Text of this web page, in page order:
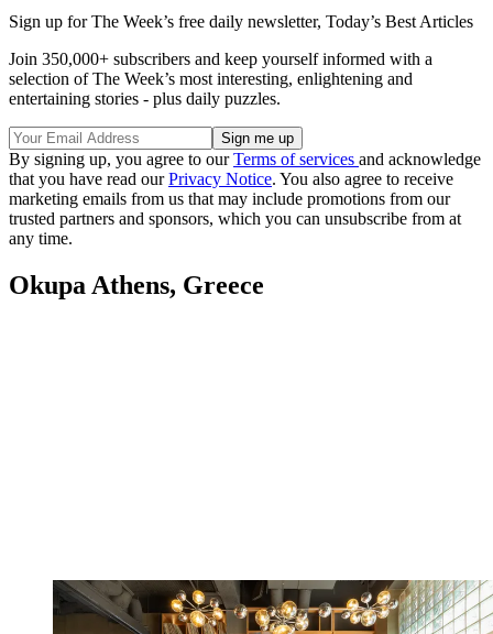
Sign up for The Week’s free daily newsletter, Today’s Best Articles
Join 350,000+ subscribers and keep yourself informed with a
selection of The Week’s most interesting, enlightening and
entertaining stories - plus daily puzzles.
By signing up, you agree to ourTerms of services and acknowledge
that you have read ourPrivacy Notice. You also agree to receive
marketing emails from us that may include promotions from our
trusted partners and sponsors, which you can unsubscribe from at
any time.
Okupa Athens, Greece